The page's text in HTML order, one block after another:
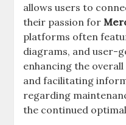
allows users to
their passion for
platforms often
diagrams, and user-
enhancing the
and facilitating
regarding
the continued